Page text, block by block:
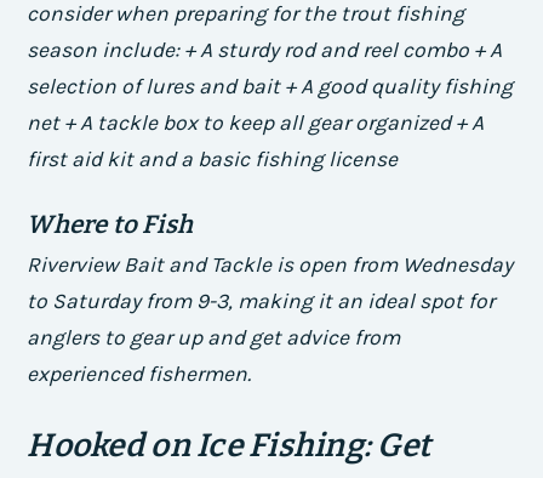
consider when preparing for the trout fishing
season include: + A sturdy rod and reel combo + A
selection of lures and bait + A good quality fishing
net + A tackle box to keep all gear organized + A
first aid kit and a basic fishing license
Where to Fish
Riverview Bait and Tackle is open from Wednesday
to Saturday from 9-3, making it an ideal spot for
anglers to gear up and get advice from
experienced fishermen.
Hooked on Ice Fishing: Get